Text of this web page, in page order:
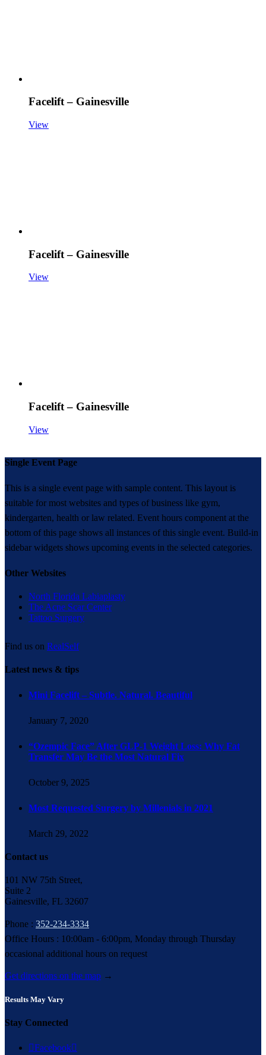
Facelift – Gainesville
View
Facelift – Gainesville
View
Facelift – Gainesville
View
Single Event Page
This is a single event page with sample content. This layout is
suitable for most websites and types of business like gym,
kindergarten, health or law related. Event hours component at the
bottom of this page shows all instances of this single event. Build-in
sidebar widgets shows upcoming events in the selected categories.
Other Websites
North Florida Labiaplasty
The Acne Scar Center
Tattoo Surgery
Find us on RealSelf
Latest news & tips
Mini Facelift – Subtle. Natural. Beautiful
January 7, 2020
“Ozempic Face” After GLP-1 Weight Loss: Why Fat
Transfer May Be the Most Natural Fix
October 9, 2025
Most Requested Surgery by Millenials in 2021
March 29, 2022
Contact us
101 NW 75th Street,
Suite 2
Gainesville, FL 32607
Phone : 352-234-3334
Office Hours : 10:00am - 6:00pm, Monday through Thursday
occasional additional hours on request
Get directions on the map →
Results May Vary
Stay Connected
Facebook